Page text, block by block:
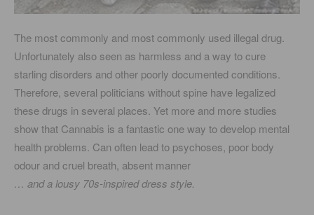
The most commonly and most commonly used illegal drug.
Unfortunately also seen as harmless and a way to cure
starling disorders and other poorly documented conditions.
Therefore, several politicians without spine have legalized
these drugs in several places. Yet more and more studies
show that Cannabis is a fantastic one way to develop mental
health problems. Can often lead to psychoses, poor body
odour and cruel breath, absent manner
… and a lousy 70s-inspired dress style.